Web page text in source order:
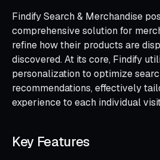
Findify Search & Merchandise
comprehensive solution for
refine how their products are
discovered. At its core, Findify
personalization to optimize
recommendations, effectively
experience to each individual
Key Features